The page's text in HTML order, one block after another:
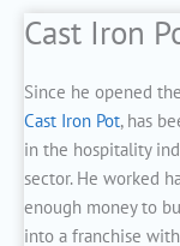
Cast Iron
Since he opened
Cast Iron Pot, has
in the hospitality
sector. He worked
enough money to
into a franchise